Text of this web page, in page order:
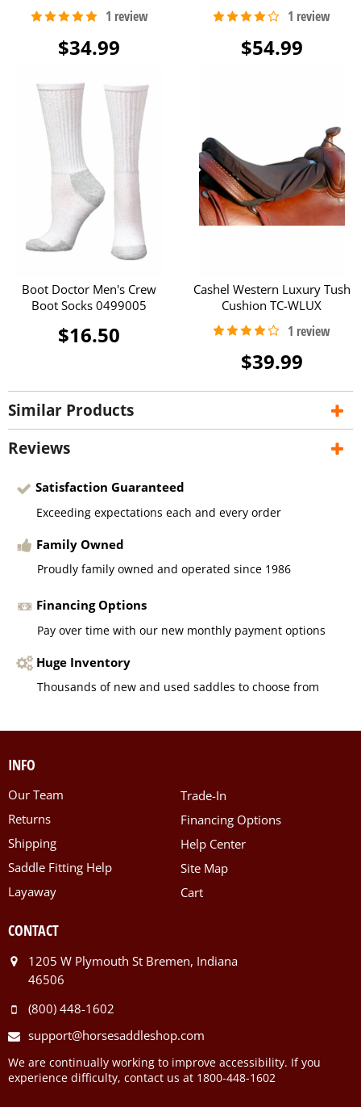
$34.99 $54.99
Boot Doctor Men's Crew
Boot Socks 0499005
$16.50
Cashel Western Luxury Tush
Cushion TC-WLUX
$39.99
Similar Products
Reviews
Satisfaction Guaranteed
Exceeding expectations each and every order
Family Owned
Proudly family owned and operated since 1986
Financing Options
Pay over time with our new monthly payment options
Huge Inventory
Thousands of new and used saddles to choose from
INFO
Our Team
Returns
Shipping
Saddle Fitting Help
Layaway
Trade-In
Financing Options
Help Center
Site Map
Cart
CONTACT
1205 W Plymouth St Bremen, Indiana
46506
(800) 448-1602
support@horsesaddleshop.com
We are continually working to improve accessibility. If you
experience difficulty, contact us at 1800-448-1602